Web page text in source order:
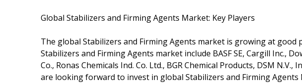
Global Stabilizers and Firming Agents Market: Key Players
The global Stabilizers and Firming Agents market is growing at good
Stabilizers and Firming Agents market include BASF SE, Cargill Inc.,
Co., Ronas Chemicals Ind. Co. Ltd., BGR Chemical Products, DSM
are looking forward to invest in global Stabilizers and Firming Agents